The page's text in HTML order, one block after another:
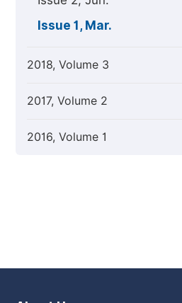
Issue 1, Mar.
2018, Volume 3
2017, Volume 2
2016, Volume 1